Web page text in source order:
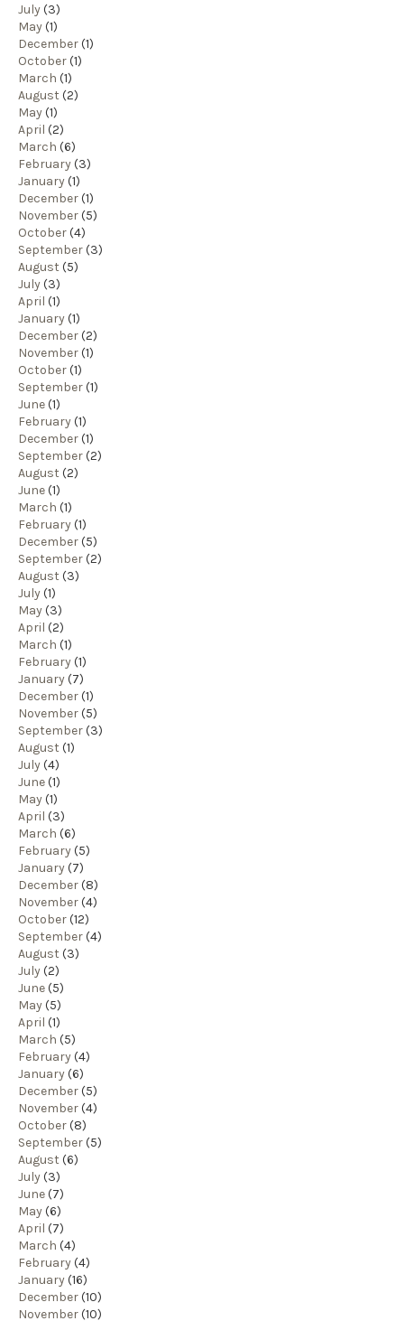
July(3)
May(1)
December(1)
October(1)
March (1)
August (2)
May(1)
April (2)
March (6)
February(3)
January(1)
December(1)
November(5)
October(4)
September(3)
August (5)
July(3)
April (1)
January(1)
December(2)
November(1)
October(1)
September(1)
June(1)
February(1)
December(1)
September(2)
August (2)
June(1)
March (1)
February(1)
December(5)
September(2)
August (3)
July(1)
May(3)
April (2)
March (1)
February(1)
January(7)
December(1)
November(5)
September(3)
August (1)
July(4)
June(1)
May(1)
April (3)
March (6)
February(5)
January(7)
December(8)
November(4)
October(12)
September(4)
August (3)
July(2)
June(5)
May(5)
April (1)
March (5)
February(4)
January(6)
December(5)
November(4)
October(8)
September(5)
August (6)
July(3)
June(7)
May(6)
April (7)
March (4)
February(4)
January(16)
December(10)
November(10)